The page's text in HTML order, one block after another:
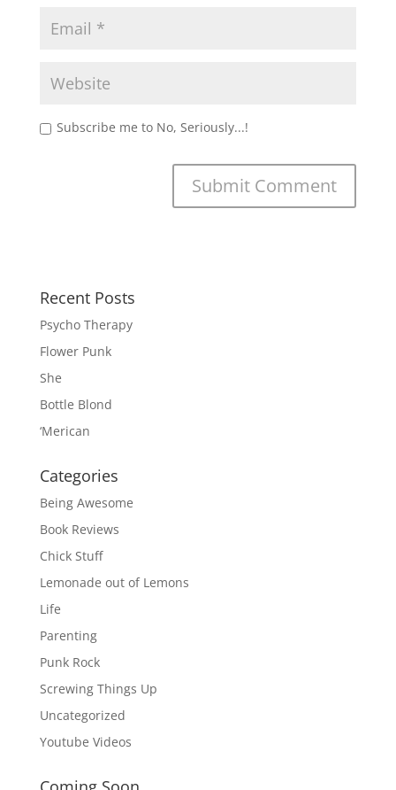
Subscribe me to No, Seriously...!
Recent Posts
Psycho Therapy
Flower Punk
She
Bottle Blond
‘Merican
Categories
Being Awesome
Book Reviews
Chick Stuff
Lemonade out of Lemons
Life
Parenting
Punk Rock
Screwing Things Up
Uncategorized
Youtube Videos